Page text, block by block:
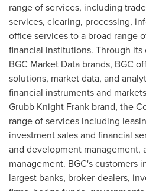
range of services, including
services, clearing, processing,
office services to a broad range
financial institutions. Through its
BGC Market Data brands, BGC
solutions, market data, and
financial instruments and
Grubb Knight Frank brand, the
range of services including
investment sales and financial
and development management,
management. BGC's customers
largest banks, broker-dealers,